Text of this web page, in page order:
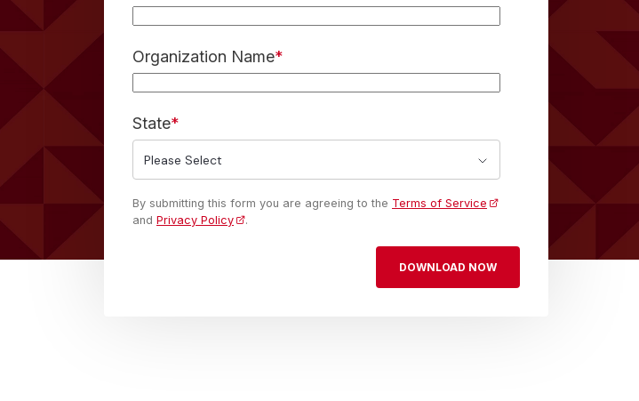
Organization Name*
State*
By submitting this form you are agreeing to the Terms of Service
and Privacy Policy .